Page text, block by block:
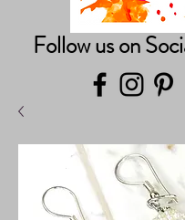
Follow us on